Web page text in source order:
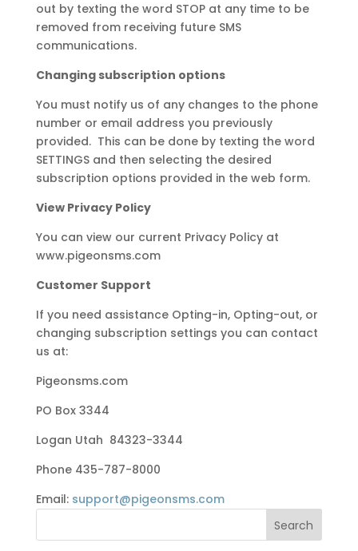
out by texting the word STOP at any time to be
removed from receiving future SMS
communications.
Changing subscription options
You must notify us of any changes to the phone
number or email address you previously
provided. This can be done by texting the word
SETTINGS and then selecting the desired
subscription options provided in the web form.
View Privacy Policy
You can view our current Privacy Policy at
www.pigeonsms.com
Customer Support
If you need assistance Opting-in, Opting-out, or
changing subscription settings you can contact
us at:
Pigeonsms.com
PO Box 3344
Logan Utah 84323-3344
Phone 435-787-8000
Email: support@pigeonsms.com